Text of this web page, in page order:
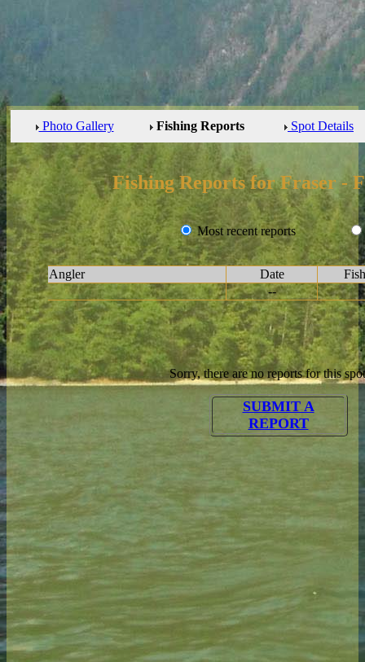
Photo Gallery Fishing Reports Spot Details
Fishing Reports for Fraser -
Most recent reports
Angler Date
--
Sorry, there are no reports for this
SUBMIT A
REPORT